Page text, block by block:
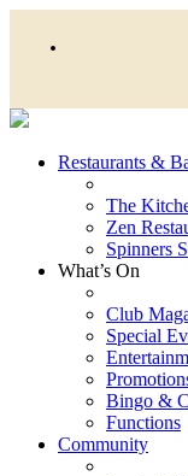
Restaurants &
The
Zen
Spinners
What’s On
Club
Special
Bingo &
Functions
Community